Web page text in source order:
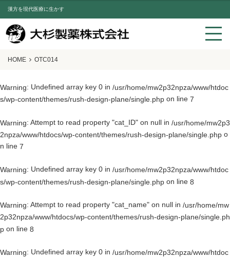
漢方を現代医療に生かす
HOME OTC014
Warning: Undefined array key 0 in /usr/home/mw2p32npza/www/htdoc
s/wp-content/themes/rush-design-plane/single.php on line 7
Warning: Attempt to read property "cat_ID" on null in /usr/home/mw2p3
2npza/www/htdocs/wp-content/themes/rush-design-plane/single.php o
n line 7
Warning: Undefined array key 0 in /usr/home/mw2p32npza/www/htdoc
s/wp-content/themes/rush-design-plane/single.php on line 8
Warning: Attempt to read property "cat_name" on null in /usr/home/mw
2p32npza/www/htdocs/wp-content/themes/rush-design-plane/single.ph
p on line 8
Warning: Undefined array key 0 in /usr/home/mw2p32npza/www/htdoc